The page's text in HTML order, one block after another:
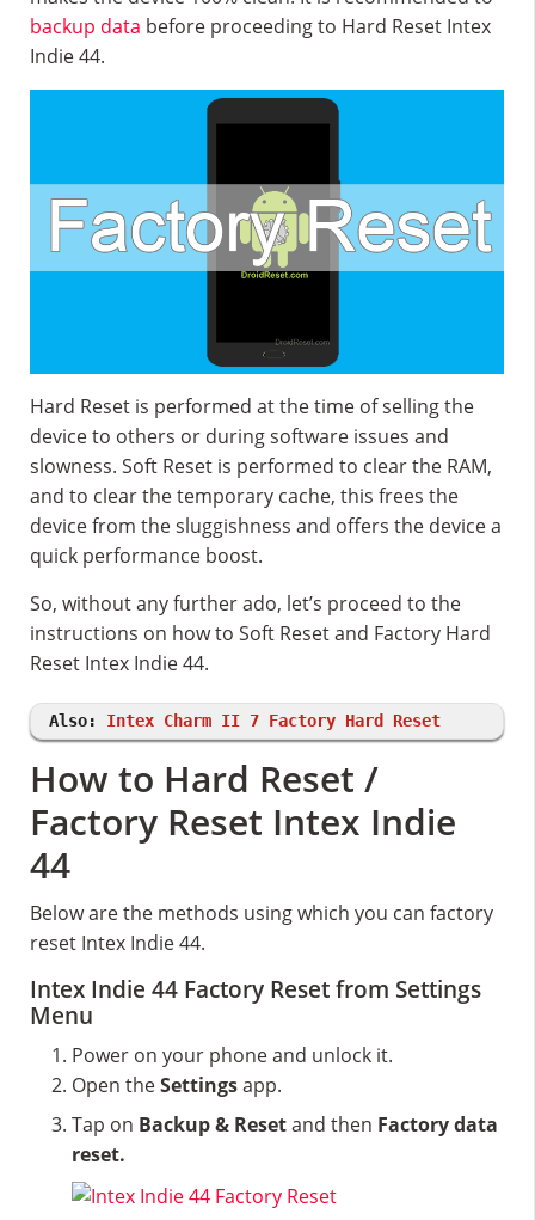
backup data before proceeding to Hard Reset Intex
Indie 44.
Hard Reset is performed at the time of selling the
device to others or during software issues and
slowness. Soft Reset is performed to clear the RAM,
and to clear the temporary cache, this frees the
device from the sluggishness and offers the device a
quick performance boost.
So, without any further ado, let’s proceed to the
instructions on how to Soft Reset and Factory Hard
Reset Intex Indie 44.
Also: Intex Charm II 7 Factory Hard Reset
How to Hard Reset /
Factory Reset Intex Indie
44
Below are the methods using which you can factory
reset Intex Indie 44.
Intex Indie 44 Factory Reset from Settings
Menu
Power on your phone and unlock it.
Open theSettingsapp.
Tap on Backup & Resetand then Factory data
reset.